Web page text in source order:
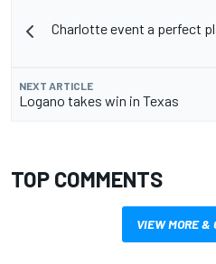
Charlotte event a perfect
NEXT ARTICLE
Logano takes win in Texas
TOP COMMENTS
VIEW MORE &